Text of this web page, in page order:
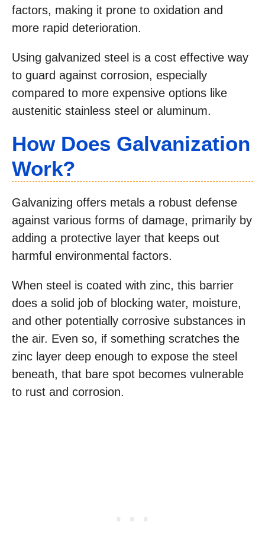
factors, making it prone to oxidation and
more rapid deterioration.
Using galvanized steel is a cost effective way
to guard against corrosion, especially
compared to more expensive options like
austenitic stainless steel or aluminum.
How Does Galvanization
Work?
Galvanizing offers metals a robust defense
against various forms of damage, primarily by
adding a protective layer that keeps out
harmful environmental factors.
When steel is coated with zinc, this barrier
does a solid job of blocking water, moisture,
and other potentially corrosive substances in
the air. Even so, if something scratches the
zinc layer deep enough to expose the steel
beneath, that bare spot becomes vulnerable
to rust and corrosion.